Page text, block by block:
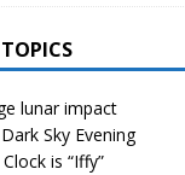
lunar impact
Sky Evening
is “Iffy”